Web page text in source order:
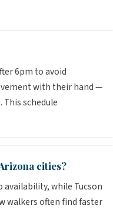
6pm to avoid
with their hand —
schedule
cities?
while Tucson
walkers often find faster